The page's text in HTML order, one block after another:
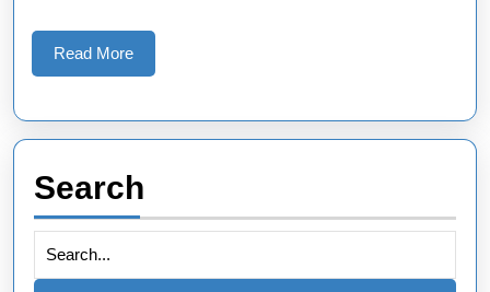
Read MoreRead
More
Search
for: